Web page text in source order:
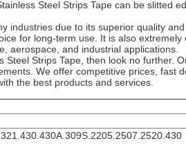
Steel Strips Tape can be slitted
industries due to its superior quality
for long-term use. It is also
aerospace, and industrial applications.
Strips Tape, then look no further.
We offer competitive prices, fast
the best products and services.